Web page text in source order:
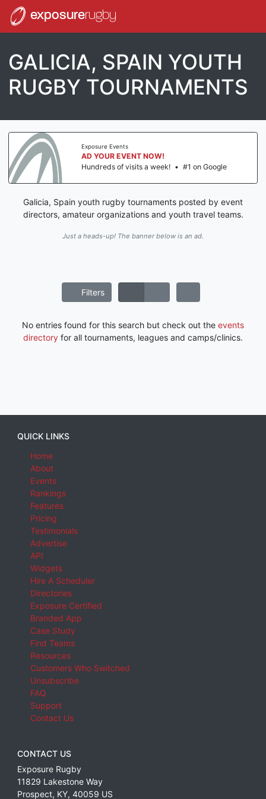
exposurerugby
GALICIA, SPAIN YOUTH
RUGBY TOURNAMENTS
Exposure Events
AD YOUR EVENT NOW!
Hundreds of visits a week! • #1 on Google
Galicia, Spain youth rugby tournaments posted by event
directors, amateur organizations and youth travel teams.
Just a heads-up! The banner below is an ad.
Filters
No entries found for this search but check out the events
directory for all tournaments, leagues and camps/clinics.
QUICK LINKS
Home
About
Events
Rankings
Features
Pricing
Testimonials
Advertise
API
Widgets
Hire A Scheduler
Directories
Exposure Certified
Branded App
Case Study
Find Teams
Resources
Customers Who Switched
Unsubscribe
FAQ
Support
Contact Us
CONTACT US
Exposure Rugby
11829 Lakestone Way
Prospect, KY, 40059 US